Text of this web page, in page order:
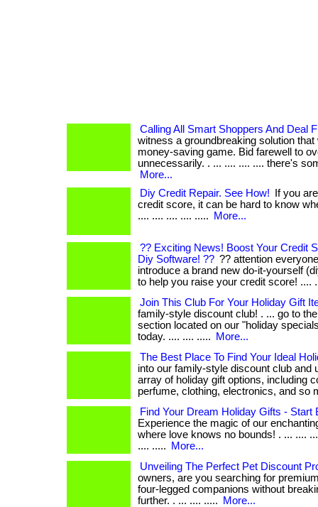
Calling All Smart Shoppers And Deal
witness a groundbreaking solution
money-saving game. Bid farewell to
unnecessarily. . ... .... .... .... there's
More...
Diy Credit Repair. See How!
If you
credit score, it can be hard to know
.... .... .... .... .....
More...
?? Exciting News! Boost Your Credit
Diy Software! ?? ?? attention
introduce a brand new do-it-yourself
to help you raise your credit score! ....
Join This Club For Your Holiday Gift
family-style discount club! . ... go to
section located on our "holiday
today. .... .... .....
More...
The Best Place To Find Your Ideal
into our family-style discount club and
array of holiday gift options, including
perfume, clothing, electronics, and so
Find Your Dream Holiday Gifts - Start
Experience the magic of our
where love knows no bounds! . ... ....
.... .....
More...
Unveiling The Perfect Pet Discount
owners, are you searching for
four-legged companions without
further. . ... .... .....
More...